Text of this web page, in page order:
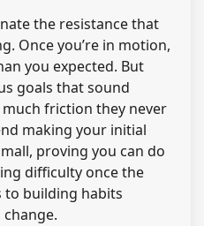
the resistance that
Once you’re in motion,
you expected. But
goals that sound
friction they never
making your initial
proving you can do
difficulty once the
to building habits